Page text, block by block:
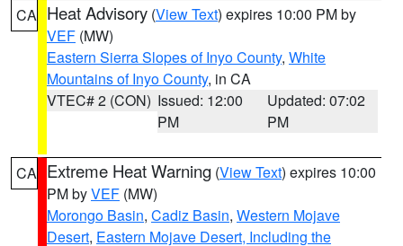
CA Heat Advisory (View Text) expires 10:00 PM by
VEF (MW)
Eastern Sierra Slopes of Inyo County, White
Mountains of Inyo County, in CA
VTEC# 2 (CON) Issued: 12:00
PM
Updated: 07:02
PM
CA Extreme Heat Warning (View Text) expires 10:00
PM byVEF (MW)
Morongo Basin, Cadiz Basin, Western Mojave
Desert, Eastern Mojave Desert, Including the